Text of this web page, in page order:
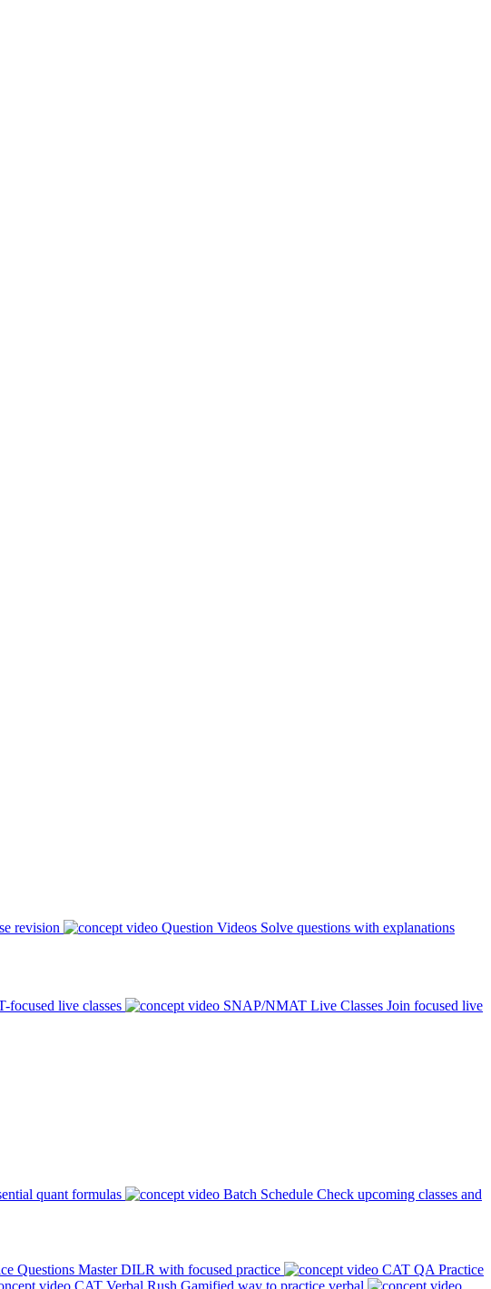
revision Question Videos Solve questions with explanations
focused live classes SNAP/NMAT Live Classes Join focused live
quant formulas Batch Schedule Check upcoming classes and
Questions Master DILR with focused practice
CAT QA Practice
CAT Verbal Rush Gamified way to practice verbal